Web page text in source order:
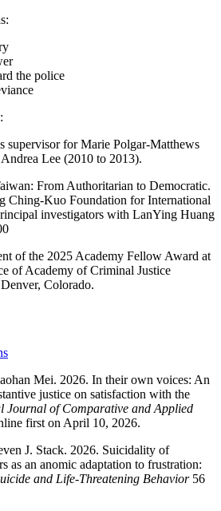
the police
supervisor for Marie Polgar-Matthews
Lee (2010 to 2013).
From Authoritarian to Democratic.
Ching-Kuo Foundation for International
investigators with LanYing Huang
of the 2025 Academy Fellow Award at
of Academy of Criminal Justice
Colorado.
Mei. 2026. In their own voices: An
justice on satisfaction with the
Journal of Comparative and Applied
first on April 10, 2026.
J. Stack. 2026. Suicidality of
as an anomic adaptation to frustration:
and Life-Threatening Behavior56